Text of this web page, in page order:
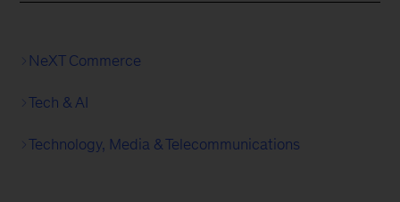
NeXT Commerce
Tech & AI
Technology, Media & Telecommunications